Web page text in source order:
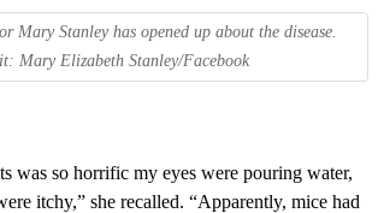
Mary Stanley has opened up about the disease.
Mary Elizabeth Stanley/Facebook
was so horrific my eyes were pouring water,
itchy,” she recalled. “Apparently, mice had